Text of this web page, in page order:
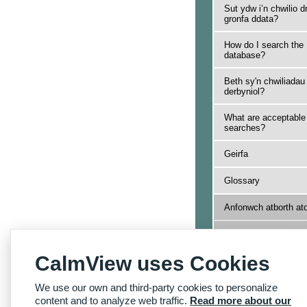
Sut ydw i’n chwilio
gronfa ddata?
How do I search the
database?
Beth sy'n chwiliadau
derbyniol?
What are acceptable
searches?
Geirfa
Glossary
Anfonwch atborth
Yn ôl i Hafan Dudalen
Archifau
Back to Archives
Homepage
CalmView uses Cookies
We use our own and third-party cookies to personalize
content and to analyze web traffic. Read more about our